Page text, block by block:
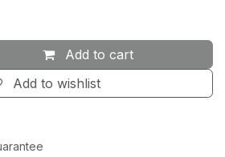
Add to cart
Add to wishlist